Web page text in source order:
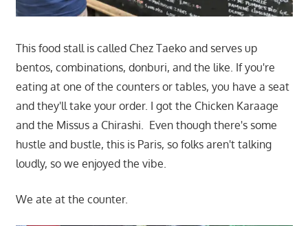
This food stall is called Chez Taeko and serves up
bentos, combinations, donburi, and the like. If you're
eating at one of the counters or tables, you have a seat
and they'll take your order. I got the Chicken Karaage
and the Missus a Chirashi. Even though there's some
hustle and bustle, this is Paris, so folks aren't talking
loudly, so we enjoyed the vibe.
We ate at the counter.